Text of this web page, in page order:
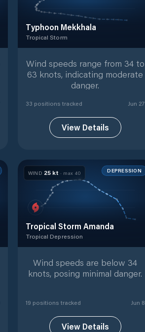
Typhoon Mekkhala
Tropical Storm
Wind speeds range from 34 to
63 knots, indicating moderate
danger.
33 positions tracked Jun 27
View Details
WIND 25 kt · max 40 DEPRESSION
Tropical Storm Amanda
Tropical Depression
Wind speeds are below 34
knots, posing minimal danger.
19 positions tracked Jun 8
View Details